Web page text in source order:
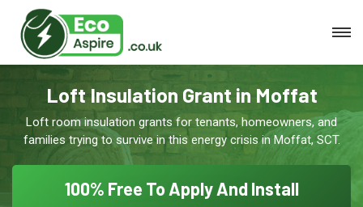
Loft Insulation Grant in Moffat
Loft room insulation grants for tenants, homeowners, and
families trying to survive in this energy crisis in Moffat, SCT.
100% Free To Apply And Install